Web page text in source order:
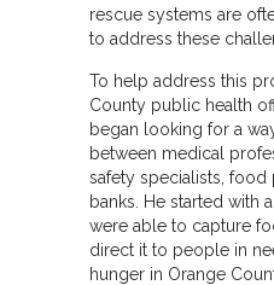
rescue systems are
to address these
To help address this
County public health
began looking for a
between medical
safety specialists, food
banks. He started with
were able to capture
direct it to people in
hunger in Orange